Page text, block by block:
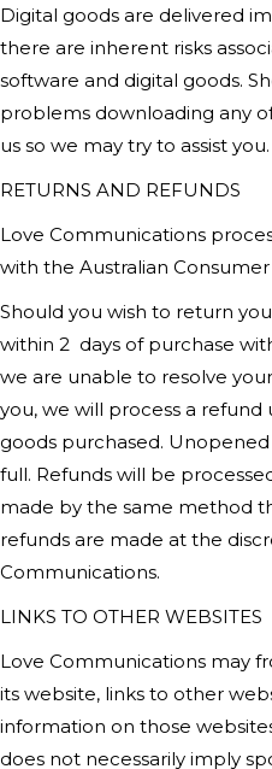
Digital goods are delivered
there are inherent risks
software and digital goods.
problems downloading any
us so we may try to assist you.
RETURNS AND REFUNDS
Love Communications
with the Australian
Should you wish to return
within 2 days of purchase
we are unable to resolve
you, we will process a
goods purchased.
full. Refunds will be
made by the same method
refunds are made at the
Communications.
LINKS TO OTHER WEBSITES
Love Communications may
its website, links to other
information on those
does not necessarily imply